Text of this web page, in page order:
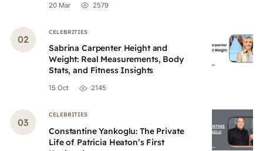
20 Mar 2579
CELEBRITIES
Sabrina Carpenter Height and
Weight: Real Measurements, Body
Stats, and Fitness Insights
15 Oct 2145
CELEBRITIES
Constantine Yankoglu: The Private
Life of Patricia Heaton’s First